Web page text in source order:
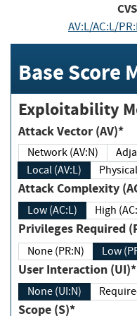
AV:L/AC:L/
Base Score
Exploitability
Attack Vector (AV)*
Network (AV:N)
Local (AV:L)
Attack Complexity
Low (AC:L) High
Privileges
None (PR:N) Low
User Interaction (UI)*
None (UI:N)
Scope (S)*